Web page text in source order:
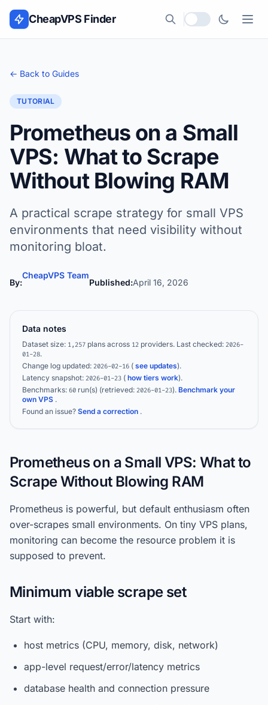
Skip to content
CheapVPS Finder
Local currency
← Back to Guides
TUTORIAL
Prometheus on a Small
VPS: What to Scrape
Without Blowing RAM
A practical scrape strategy for small VPS
environments that need visibility without
monitoring bloat.
By:
CheapVPS Team
Published:April 16, 2026
Data notes
Dataset size: 1,257 plans across 12 providers. Last checked: 2026-
01-28.
Change log updated: 2026-02-16 ( see updates).
Latency snapshot: 2026-01-23 ( how tiers work).
Benchmarks: 60 run(s) (retrieved: 2026-01-23). Benchmark your
own VPS .
Found an issue? Send a correction .
Prometheus on a Small VPS: What to
Scrape Without Blowing RAM
Prometheus is powerful, but default enthusiasm often
over-scrapes small environments. On tiny VPS plans,
monitoring can become the resource problem it is
supposed to prevent.
Minimum viable scrape set
Start with:
host metrics (CPU, memory, disk, network)
app-level request/error/latency metrics
database health and connection pressure